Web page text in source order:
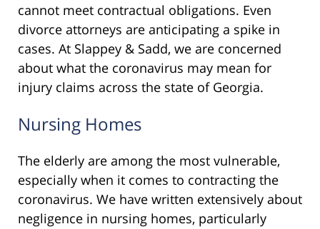
cannot meet contractual obligations. Even
divorce attorneys are anticipating a spike in
cases. At Slappey & Sadd, we are concerned
about what the coronavirus may mean for
injury claims across the state of Georgia.
Nursing Homes
The elderly are among the most vulnerable,
especially when it comes to contracting the
coronavirus. We have written extensively about
negligence in nursing homes, particularly